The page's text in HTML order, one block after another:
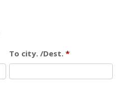
To city. /Dest. *